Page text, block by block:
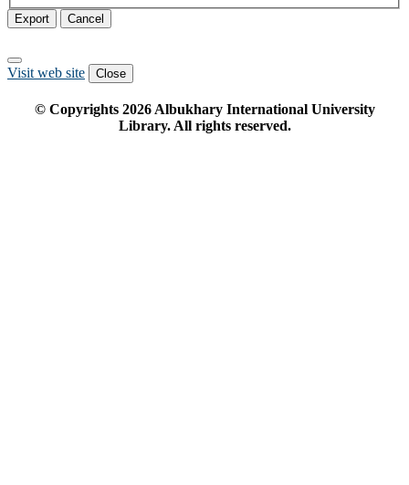
Export Cancel
Visit web site Close
© Copyrights 2026Albukhary International University
Library. All rights reserved.